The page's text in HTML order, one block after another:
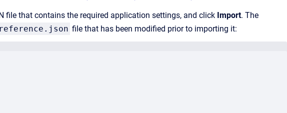
file that contains the required application settings, and click Import. The
file that has been modified prior to importing it: